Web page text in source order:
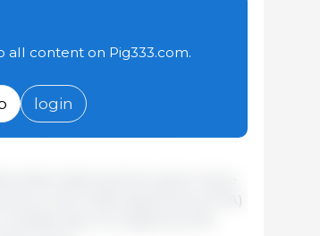
dependencies in a
concludes that EU trade
of EU economic
by a free trade agreement (FTA)
all content on Pig333.com.
login